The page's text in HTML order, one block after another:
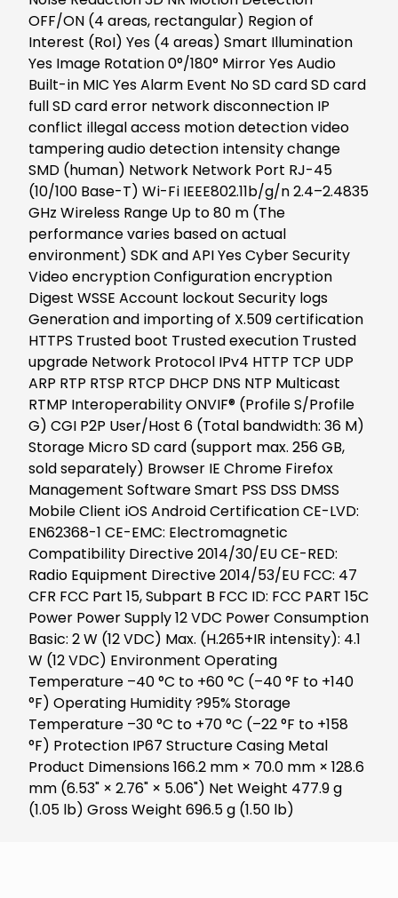
OFF/ON (4 areas, rectangular) Region of
Interest (RoI) Yes (4 areas) Smart Illumination
Yes Image Rotation 0°/180° Mirror Yes Audio
Built-in MIC Yes Alarm Event No SD card SD card
full SD card error network disconnection IP
conflict illegal access motion detection video
tampering audio detection intensity change
SMD (human) Network Network Port RJ-45
(10/100 Base-T) Wi-Fi IEEE802.11b/g/n 2.4–2.4835
GHz Wireless Range Up to 80 m (The
performance varies based on actual
environment) SDK and API Yes Cyber Security
Video encryption Configuration encryption
Digest WSSE Account lockout Security logs
Generation and importing of X.509 certification
HTTPS Trusted boot Trusted execution Trusted
upgrade Network Protocol IPv4 HTTP TCP UDP
ARP RTP RTSP RTCP DHCP DNS NTP Multicast
RTMP Interoperability ONVIF® (Profile S/Profile
G) CGI P2P User/Host 6 (Total bandwidth: 36 M)
Storage Micro SD card (support max. 256 GB,
sold separately) Browser IE Chrome Firefox
Management Software Smart PSS DSS DMSS
Mobile Client iOS Android Certification CE-LVD:
EN62368-1 CE-EMC: Electromagnetic
Compatibility Directive 2014/30/EU CE-RED:
Radio Equipment Directive 2014/53/EU FCC: 47
CFR FCC Part 15, Subpart B FCC ID: FCC PART 15C
Power Power Supply 12 VDC Power Consumption
Basic: 2 W (12 VDC) Max. (H.265+IR intensity): 4.1
W (12 VDC) Environment Operating
Temperature –40 °C to +60 °C (–40 °F to +140
°F) Operating Humidity ?95% Storage
Temperature –30 °C to +70 °C (–22 °F to +158
°F) Protection IP67 Structure Casing Metal
Product Dimensions 166.2 mm × 70.0 mm × 128.6
mm (6.53" × 2.76" × 5.06") Net Weight 477.9 g
(1.05 lb) Gross Weight 696.5 g (1.50 lb)